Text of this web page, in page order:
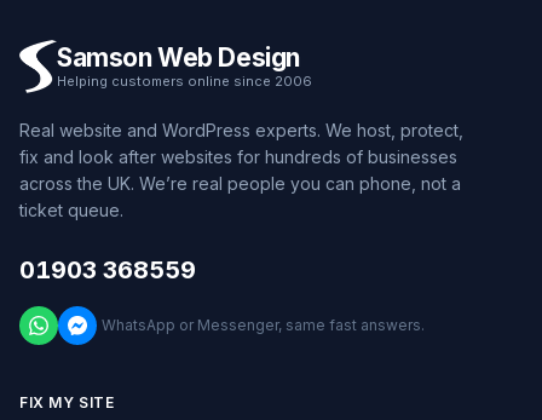
Samson Web Design
Helping customers online since 2006
Real website and WordPress experts. We host, protect,
fix and look after websites for hundreds of businesses
across the UK. We’re real people you can phone, not a
ticket queue.
01903 368559
WhatsApp or Messenger, same fast answers.
FIX MY SITE